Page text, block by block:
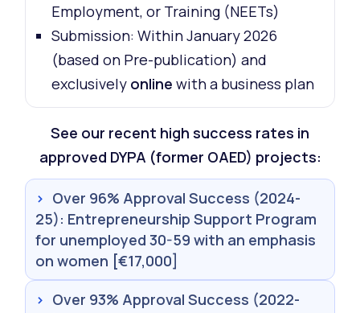
Employment, or Training (NEETs)
Submission: Within January 2026
(based on Pre-publication) and
exclusively online with a business plan
See our recent high success rates in
approved DYPA (former OAED) projects:
› Over 96% Approval Success (2024-
25): Entrepreneurship Support Program
for unemployed 30-59 with an emphasis
on women [€17,000]
› Over 93% Approval Success (2022-